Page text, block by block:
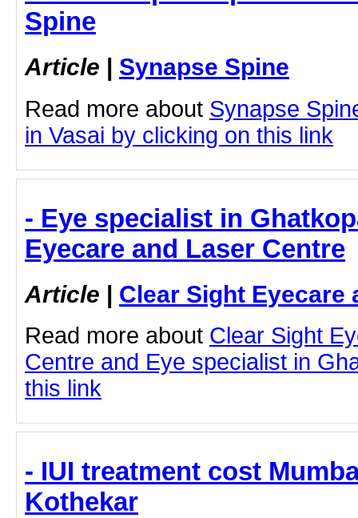
Spine
Article | Synapse Spine
Read more about Synapse
in Vasai by clicking on this link
- Eye specialist in
Eyecare and Laser Centre
Article | Clear Sight Eyecare
Read more about Clear Sight
Centre and Eye specialist in
this link
- IUI treatment cost
Kothekar